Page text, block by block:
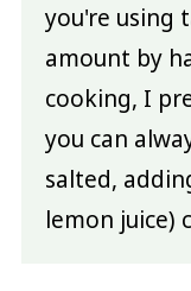
you're using
amount by
cooking, I
you can
salted,
lemon juice)